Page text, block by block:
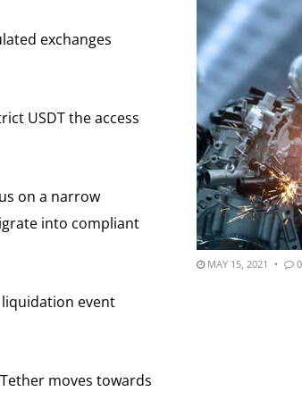
exchanges
USDT the access
on a narrow
into compliant
event
moves towards
MAY 15, 2021 0